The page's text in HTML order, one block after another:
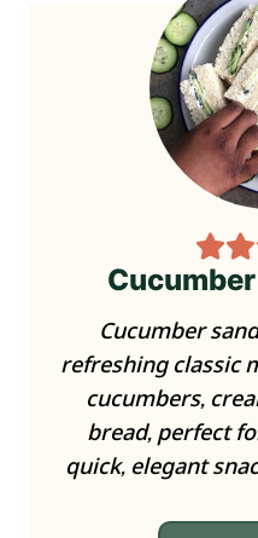
Cucumber
refreshing classic
cucumbers,
bread, perfect
quick, elegant